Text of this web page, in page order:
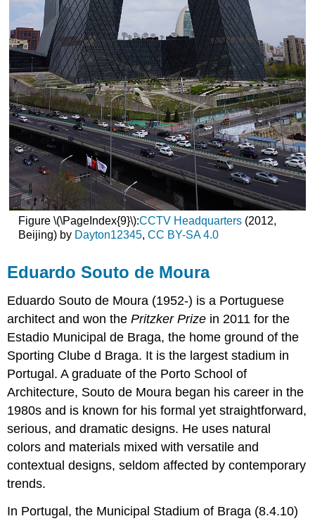
Figure \(\PageIndex{9}\):CCTV Headquarters(2012,
Beijing) by Dayton12345, CC BY-SA 4.0
Eduardo Souto de Moura
Eduardo Souto de Moura (1952-) is a Portuguese
architect and won thePritzker Prize in 2011 for the
Estadio Municipal de Braga, the home ground of the
Sporting Clube d Braga. It is the largest stadium in
Portugal. A graduate of the Porto School of
Architecture, Souto de Moura began his career in the
1980s and is known for his formal yet straightforward,
serious, and dramatic designs. He uses natural
colors and materials mixed with versatile and
contextual designs, seldom affected by contemporary
trends.
In Portugal, the Municipal Stadium of Braga (8.4.10)